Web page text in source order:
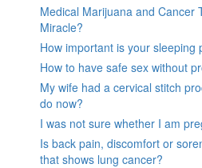
Medical Marijuana and Cancer
Miracle?
How important is your sleeping
How to have safe sex without
My wife had a cervical stitch
do now?
I was not sure whether I am
Is back pain, discomfort or
that shows lung cancer?